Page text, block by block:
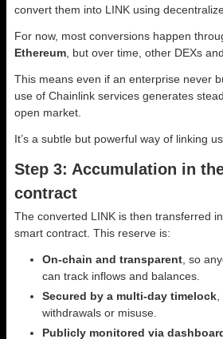
convert them into LINK using
For now, most conversions happen
Ethereum , but over time, other DEXs
This means even if an enterprise never
use of Chainlink services generates
open market.
It’s a subtle but powerful way of linking
Step 3: Accumulation in
contract
The converted LINK is then transferred
smart contract. This reserve is:
On-chain and transparent , so
can track inflows and balances.
Secured by a multi-day timelock
withdrawals or misuse.
Publicly monitored via